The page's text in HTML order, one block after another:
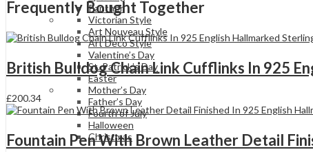
Panther
Victorian Style
Art Nouveau Style
Art Deco Style
Valentine’s Day
St. Patrick’s Day
Easter
Mother’s Day
Father’s Day
Fourth of July
Halloween
Christmas
925
English
Sterling
With
Enamel
quantity
Frequently Bought Together
British Bulldog Chain Link Cufflinks In 925
£200.34
Fountain Pen With Brown Leather Detail